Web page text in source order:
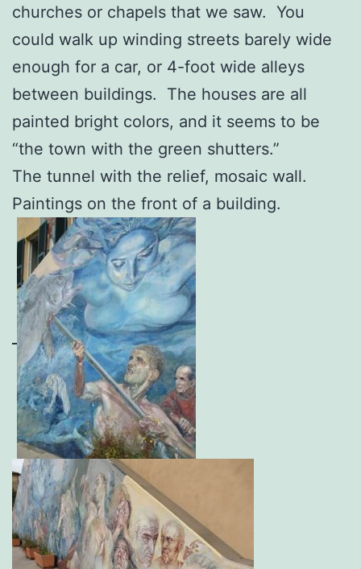
churches or chapels that we saw. You
could walk up winding streets barely wide
enough for a car, or 4-foot wide alleys
between buildings. The houses are all
painted bright colors, and it seems to be
“the town with the green shutters.”
The tunnel with the relief, mosaic wall.
Paintings on the front of a building.